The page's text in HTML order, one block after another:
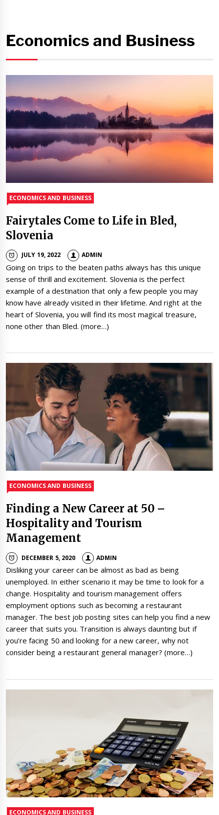
Economics and Business
ECONOMICS AND BUSINESS
Fairytales Come to Life in Bled,
Slovenia
JULY 19, 2022 ADMIN
Going on trips to the beaten paths always has this unique
sense of thrill and excitement. Slovenia is the perfect
example of a destination that only a few people you may
know have already visited in their lifetime. And right at the
heart of Slovenia, you will find its most magical treasure,
none other than Bled. (more…)
ECONOMICS AND BUSINESS
Finding a New Career at 50 –
Hospitality and Tourism
Management
DECEMBER 5, 2020 ADMIN
Disliking your career can be almost as bad as being
unemployed. In either scenario it may be time to look for a
change. Hospitality and tourism management offers
employment options such as becoming a restaurant
manager. The best job posting sites can help you find a new
career that suits you. Transition is always daunting but if
you’re facing 50 and looking for a new career, why not
consider being a restaurant general manager? (more…)
ECONOMICS AND BUSINESS